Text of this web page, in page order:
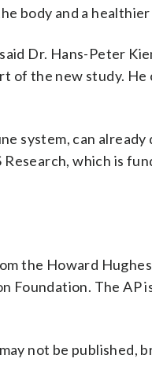
body and a
Dr. Hans-Peter
of the new study.
system, can already
which is
the Howard
Foundation. The AP
not be published,